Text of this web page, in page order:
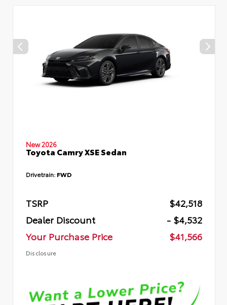
New 2026
Toyota Camry XSE Sedan
Drivetrain: FWD
TSRP
$42,518
Dealer Discount
- $4,532
Your Purchase Price
$41,566
Disclosure